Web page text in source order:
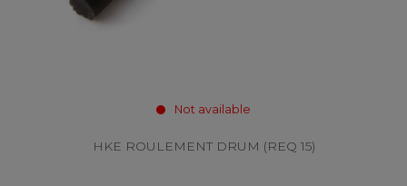
Not available
HKE ROULEMENT DRUM (REQ 15)